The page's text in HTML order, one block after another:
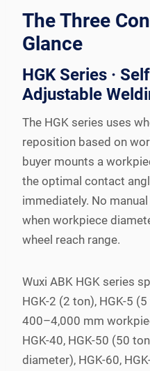
The Three
Glance
HGK Series ·
Adjustable
The HGK series uses
reposition based on
buyer mounts a
the optimal contact
immediately. No
when workpiece
wheel reach range.
Wuxi ABK HGK series
HGK-2 (2 ton), HGK-5
400–4,000 mm
HGK-40, HGK-50 (50
diameter), HGK-60,